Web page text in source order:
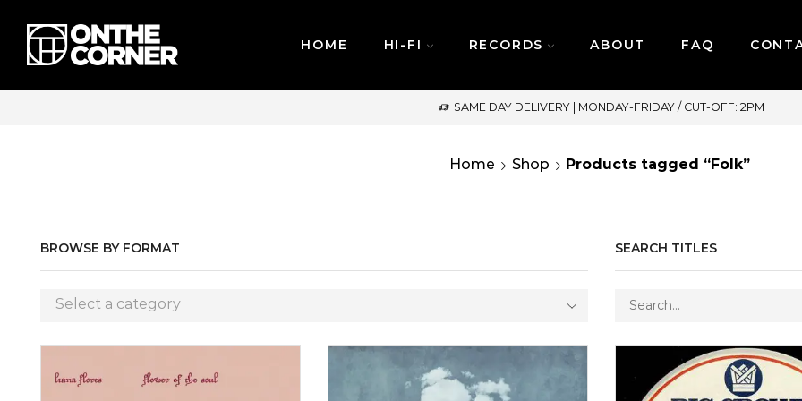
HOME HI-FI RECORDS ABOUT FAQ
SAME DAY DELIVERY | MONDAY-FRIDAY / CUT-OFF: 2PM
Home Shop Products tagged “Folk”
BROWSE BY FORMAT
Select a category
SEARCH TITLES